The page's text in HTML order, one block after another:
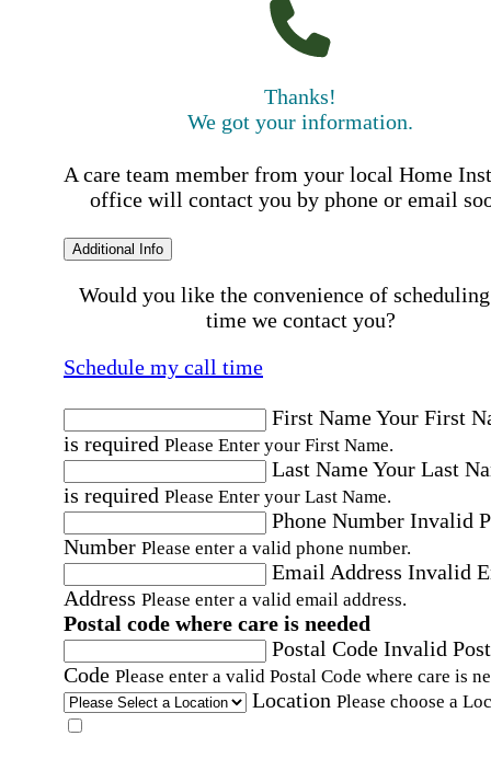
Thanks!
We got your information.
A care team member from your local Home
office will contact you by phone or email
Additional Info
Would you like the convenience of
time we contact you?
Schedule my call time
First NameYour First
is required Please Enter your First Name.
Last NameYour Last
is required Please Enter your Last Name.
Phone Number Invalid
Number Please enter a valid phone number.
Email Address Invalid
Address Please enter a valid email address.
Postal code where care is needed
Postal Code Invalid
Code Please enter a valid Postal Code where care is
Location Please choose a